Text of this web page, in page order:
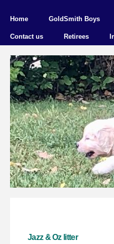
Home GoldSmith Boys
Contact us Retirees
Jazz & Oz litter